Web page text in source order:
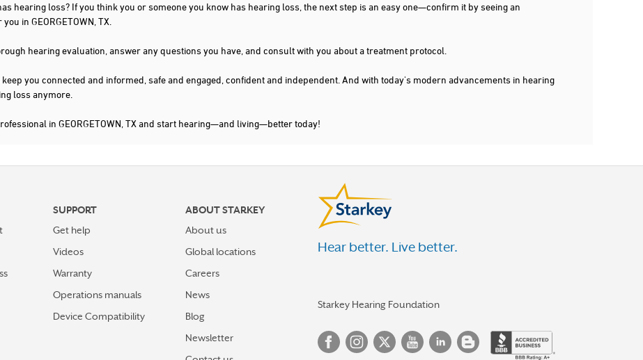
hearing loss? If you think you or someone you know has hearing loss, the next step is an easy one—confirm it by seeing an
in GEORGETOWN, TX.
hearing evaluation, answer any questions you have, and consult with you about a treatment protocol.
you connected and informed, safe and engaged, confident and independent. And with today's modern advancements in hearing
loss anymore.
in GEORGETOWN, TX and start hearing—and living—better today!
SUPPORT
Get help
Videos
Warranty
Operations manuals
Device Compatibility
ABOUT STARKEY
About us
Global locations
Careers
News
Blog
Newsletter
Hear better. Live better.
Starkey Hearing Foundation